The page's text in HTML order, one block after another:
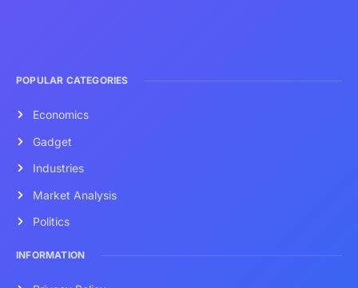
POPULAR CATEGORIES
Economics
Gadget
Industries
Market Analysis
Politics
INFORMATION